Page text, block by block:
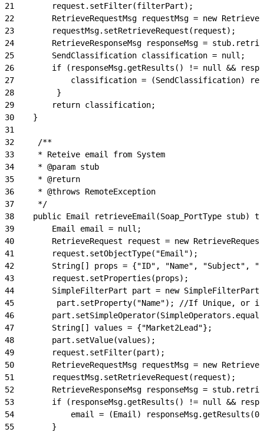
21
        request.setFilter(filterPart);
22
RetrieveRequestMsg requestMsg = new
23
        requestMsg.setRetrieveRequest(request);
24
RetrieveResponseMsg responseMsg =
25
        SendClassification classification = null;
26
if (responseMsg.getResults() != null &&
27
classification = (SendClassification)
28
         }
29
        return classification;
30
    }
31
32
     /**
33
     * Reteive email from System
34
     * @param stub
35
     * @return
36
     * @throws RemoteException
37
     */
38
public Email retrieveEmail(Soap_PortType stub)
39
        Email email = null;
40
RetrieveRequest request = new
41
        request.setObjectType("Email");
42
String[] props = {"ID", "Name", "Subject",
43
        request.setProperties(props);
44
SimpleFilterPart part = new
45
part.setProperty("Name"); //If Unique, or
46
47
        String[] values = {"Market2Lead"};
48
        part.setValue(values);
49
        request.setFilter(part);
50
RetrieveRequestMsg requestMsg = new
51
        requestMsg.setRetrieveRequest(request);
52
RetrieveResponseMsg responseMsg =
53
if (responseMsg.getResults() != null &&
54
email = (Email)
55
        }